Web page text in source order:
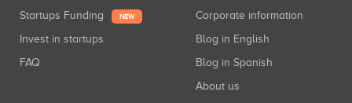
Startups Funding NEW
Invest in startups
FAQ
Corporate information
Blog in English
Blog in Spanish
About us